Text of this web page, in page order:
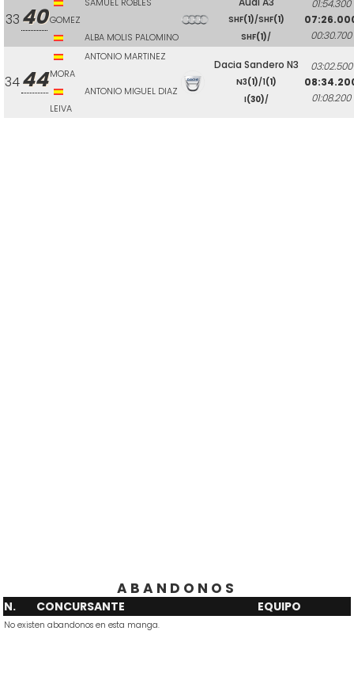
33 40GOMEZ
ALBA MOLIS PALOMINO
SHF(1)/SHF(1)
SHF(1)/
01:54.300
00:30.700
3444
ANTONIO MARTINEZ
MORA
ANTONIO MIGUEL DIAZ
LEIVA
Dacia Sandero N3
N3(1)/1(1)
I(30)/
03:02.500
01:08.200
ABANDONOS
N. CONCURSANTE EQUIPO
No existen abandonos en esta manga.